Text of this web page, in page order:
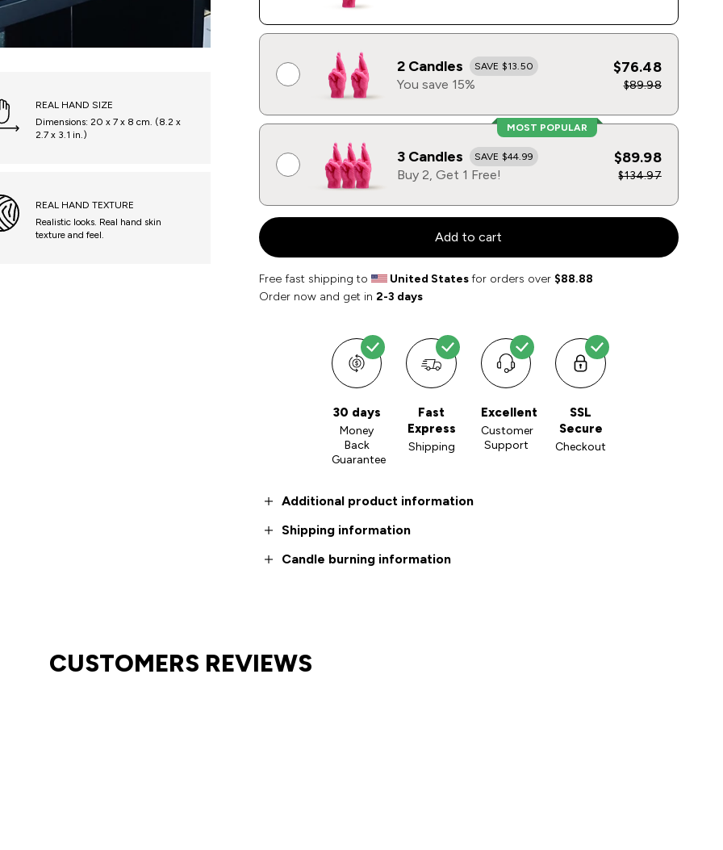
REAL HAND SIZE
Dimensions: 20 x 7 x 8 cm. (8.2 x
2.7 x 3.1 in.)
REAL HAND TEXTURE
Realistic looks. Real hand skin
texture and feel.
2 Candles SAVE $13.50
You save 15%
$76.48
$89.98
3 Candles SAVE $44.99
Buy 2, Get 1 Free!
MOST POPULAR
$89.98
$134.97
Add to cart
Free fast shipping to United Statesfor orders over $88.88
Order now and get in 2-3 days
30 days
Money
Back
Guarantee
Fast
Express
Shipping
Excellent
Customer
Support
SSL
Secure
Checkout
Additional product information
Shipping information
Candle burning information
CUSTOMERS REVIEWS